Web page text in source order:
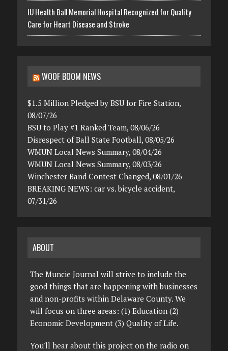
IU Health Ball Memorial Hospital Recognized for Quality
Care for Heart Disease and Stroke
WOOF BOOM NEWS
$1.5 Million Pledged by BSU for Fire Station,
08/07/26
BSU to Play #1 Ranked Team, 08/06/26
Disrespect of Ball State Football, 08/05/26
WMUN Local News Summary, 08/04/26
WMUN Local News Summary, 08/03/26
Winchester Band Contest Changed, 08/01/26
BREAKING NEWS: car vs. bicycle accident,
07/31/26
ABOUT
The Muncie Journal will strive to include the
good things that are happening with businesses
and non-profits within Delaware County. We
will focus on three areas: (1) Education (2)
Economic Development (3) Quality of Life.
You'll hear about this project on the radio on